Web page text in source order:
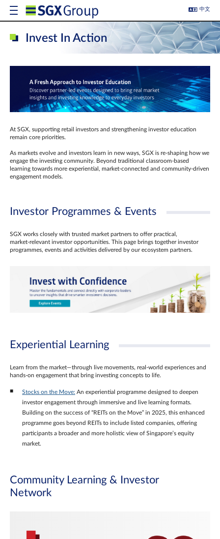
中文
Invest In Action
At SGX, supporting retail investors and strengthening investor education
remain core priorities.
As markets evolve and investors learn in new ways, SGX is re-shaping how we
engage the investing community. Beyond traditional classroom‑based
learning towards more experiential, market‑connected and community‑driven
engagement models.
Investor Programmes & Events
SGX works closely with trusted market partners to offer practical,
market‑relevant investor opportunities. This page brings together investor
programmes, events and activities delivered by our ecosystem partners.
Experiential Learning
Learn from the market—through live movements, real‑world experiences and
hands‑on engagement that bring investing concepts to life.
Stocks on the Move: An experiential programme designed to deepen
investor engagement through immersive and live learning formats.
Building on the success of “REITs on the Move” in 2025, this enhanced
programme goes beyond REITs to include listed companies, offering
participants a broader and more holistic view of Singapore’s equity
market.
Community Learning & Investor
Network